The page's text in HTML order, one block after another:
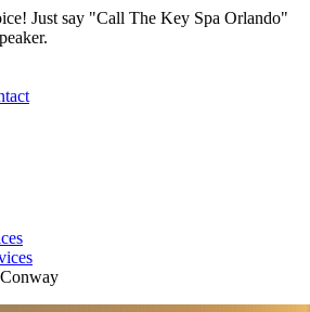
Just say "Call The Key Spa Orlando"
Conway